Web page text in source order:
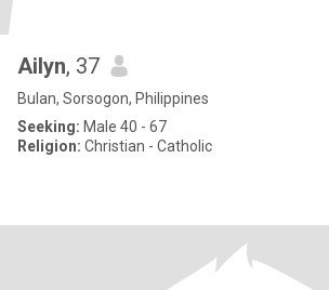
Ailyn, 37
Bulan, Sorsogon, Philippines
Seeking: Male 40 - 67
Religion: Christian - Catholic